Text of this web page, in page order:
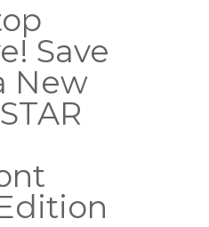
Save
New